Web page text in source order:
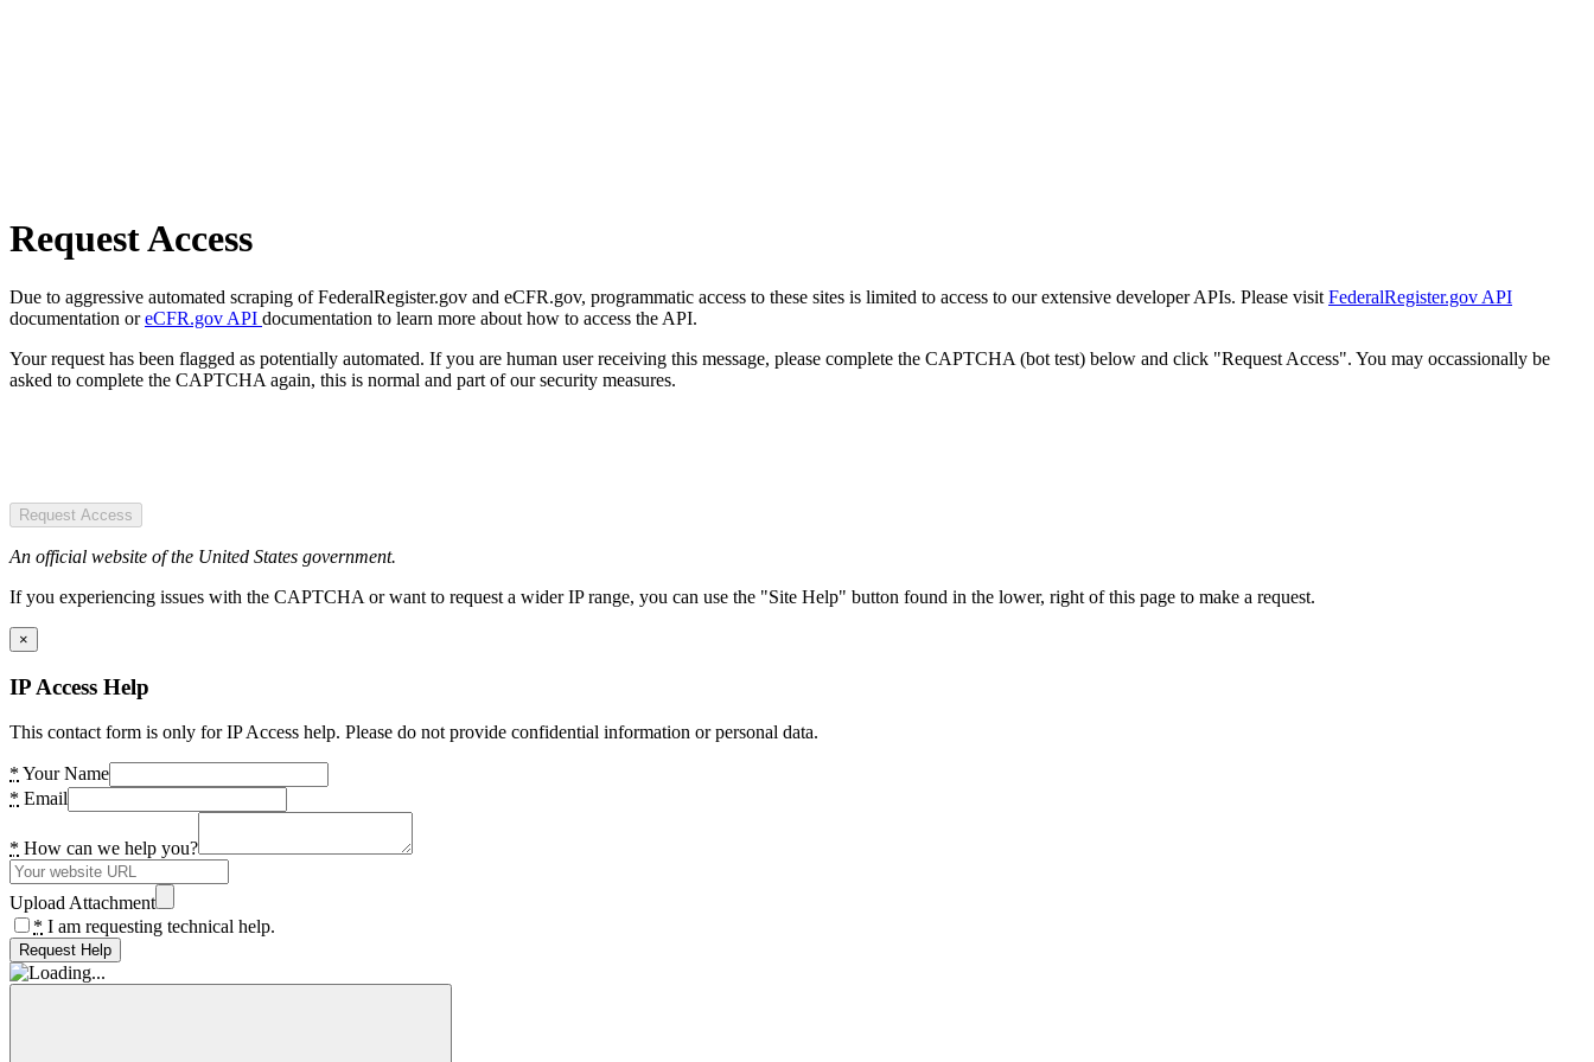
Request Access
Due to aggressive automated scraping of FederalRegister.gov and eCFR.gov, programmatic access to these sites is limited to access to our extensive developer APIs. Please visit FederalRegister.gov API
documentation oreCFR.gov API documentation to learn more about how to access the API.
Your request has been flagged as potentially automated. If you are human user receiving this message, please complete the CAPTCHA (bot test) below and click "Request Access". You may occassionally be
asked to complete the CAPTCHA again, this is normal and part of our security measures.
Request Access
An official website of the United States government.
If you experiencing issues with the CAPTCHA or want to request a wider IP range, you can use the "Site Help" button found in the lower, right of this page to make a request.
×
IP Access Help
This contact form is only for IP Access help. Please do not provide confidential information or personal data.
* Your Name
* Email
* How can we help you?
Upload Attachment
* I am requesting technical help.